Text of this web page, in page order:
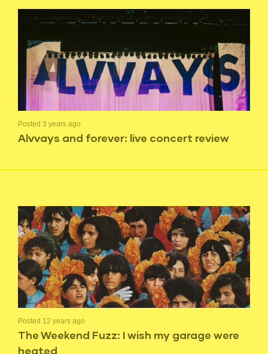
Posted 3 years ago
Alvvays and forever: live concert review
Posted 12 years ago
The Weekend Fuzz: I wish my garage were
heated